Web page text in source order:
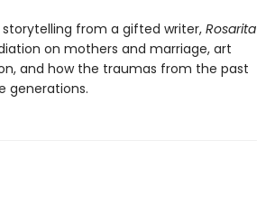
from a gifted writer, Rosarita
on mothers and marriage, art
and how the traumas from the past
generations.